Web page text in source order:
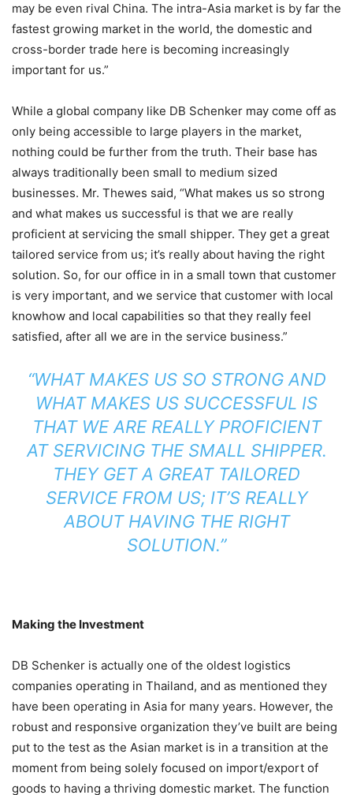
may be even rival China. The intra-Asia market is by far the
fastest growing market in the world, the domestic and
cross-border trade here is becoming increasingly
important for us.”
While a global company like DB Schenker may come off as
only being accessible to large players in the market,
nothing could be further from the truth. Their base has
always traditionally been small to medium sized
businesses. Mr. Thewes said, “What makes us so strong
and what makes us successful is that we are really
proficient at servicing the small shipper. They get a great
tailored service from us; it’s really about having the right
solution. So, for our office in in a small town that customer
is very important, and we service that customer with local
knowhow and local capabilities so that they really feel
satisfied, after all we are in the service business.”
“WHAT MAKES US SO STRONG AND
WHAT MAKES US SUCCESSFUL IS
THAT WE ARE REALLY PROFICIENT
AT SERVICING THE SMALL SHIPPER.
THEY GET A GREAT TAILORED
SERVICE FROM US; IT’S REALLY
ABOUT HAVING THE RIGHT
SOLUTION.”
Making the Investment
DB Schenker is actually one of the oldest logistics
companies operating in Thailand, and as mentioned they
have been operating in Asia for many years. However, the
robust and responsive organization they’ve built are being
put to the test as the Asian market is in a transition at the
moment from being solely focused on import/export of
goods to having a thriving domestic market. The function